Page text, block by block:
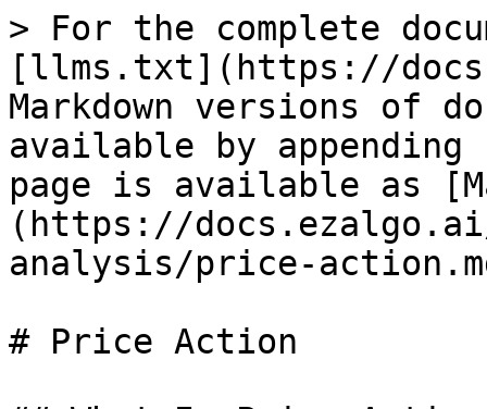
> For the complete
[llms.txt](https://
Markdown versions of
available by
page is available as
(https://
analysis/price-
# Price Action